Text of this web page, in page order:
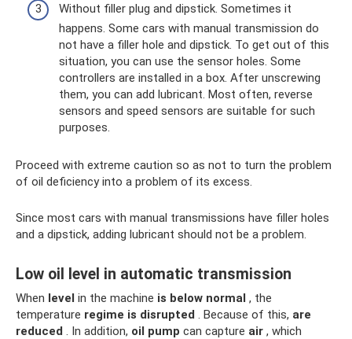
Without filler plug and dipstick. Sometimes it
happens. Some cars with manual transmission do
not have a filler hole and dipstick. To get out of this
situation, you can use the sensor holes. Some
controllers are installed in a box. After unscrewing
them, you can add lubricant. Most often, reverse
sensors and speed sensors are suitable for such
purposes.
Proceed with extreme caution so as not to turn the problem
of oil deficiency into a problem of its excess.
Since most cars with manual transmissions have filler holes
and a dipstick, adding lubricant should not be a problem.
Low oil level in automatic transmission
When level in the machine is below normal , the
temperature regime is disrupted . Because of this, are
reduced . In addition, oil pump can capture air , which